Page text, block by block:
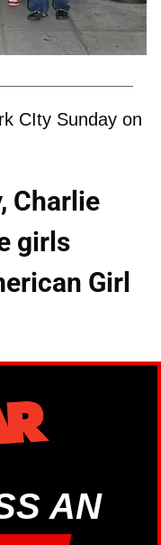
CIty Sunday on
Charlie
girls
Girl
AN